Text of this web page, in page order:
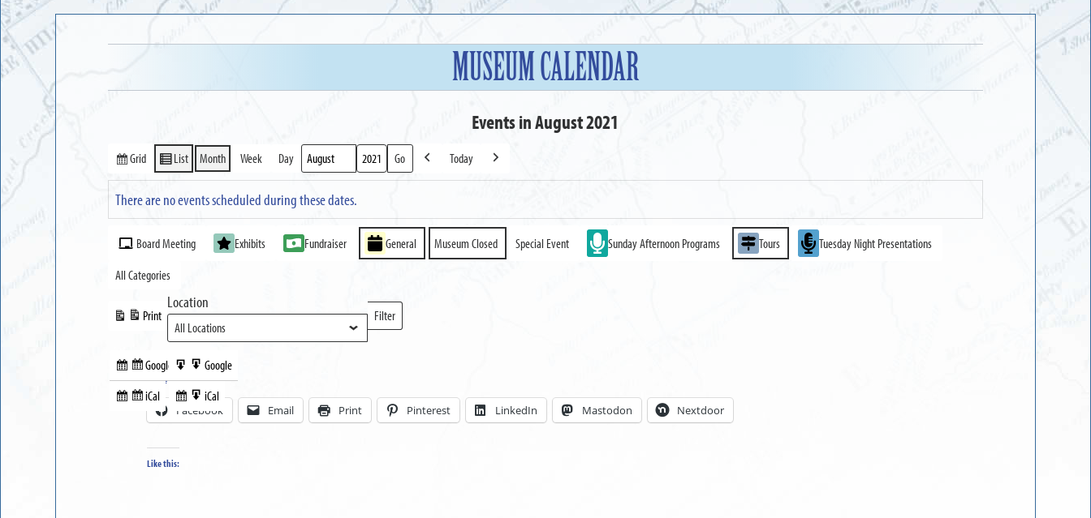
to
MUSEUM CALENDAR
Events in August 2021
View
Grid
View
List Month Week Day
Month
Year Previous
Today
Next
There are no events scheduled during these dates.
Event
Categories
Board Meeting Exhibits Fundraiser General Museum Closed Special Event Sunday Afternoon Programs Tours
Tuesday Night Presentations
All Categories
Subscribe
in
Google
Subscribe
iCal
Print
View
Export
to
Google
Export
to
iCal
Location
Filter
Locations
Share this:
Facebook Email Print Pinterest LinkedIn Mastodon Nextdoor
Like this: